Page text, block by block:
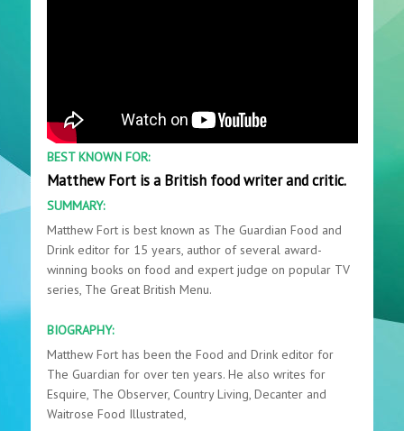
BEST KNOWN FOR:
Matthew Fort is a British food writer and critic.
SUMMARY:
Matthew Fort is best known as The Guardian Food and
Drink editor for 15 years, author of several award-
winning books on food and expert judge on popular TV
series, The Great British Menu.
BIOGRAPHY:
Matthew Fort has been the Food and Drink editor for
The Guardian for over ten years. He also writes for
Esquire, The Observer, Country Living, Decanter and
Waitrose Food Illustrated,